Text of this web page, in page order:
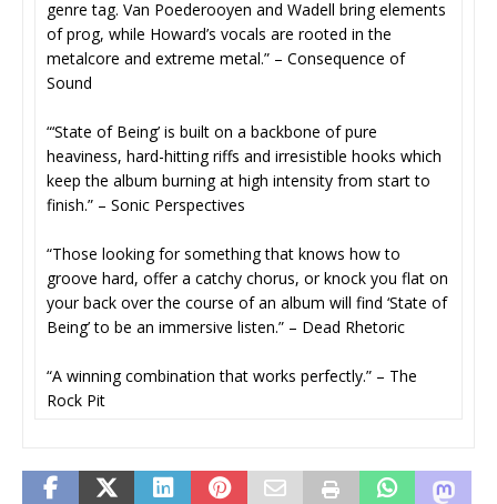
genre tag. Van Poederooyen and Wadell bring elements
of prog, while Howard’s vocals are rooted in the
metalcore and extreme metal.” – Consequence of
Sound
“‘State of Being’ is built on a backbone of pure
heaviness, hard-hitting riffs and irresistible hooks which
keep the album burning at high intensity from start to
finish.” – Sonic Perspectives
“Those looking for something that knows how to
groove hard, offer a catchy chorus, or knock you flat on
your back over the course of an album will find ‘State of
Being’ to be an immersive listen.” – Dead Rhetoric
“A winning combination that works perfectly.” – The
Rock Pit